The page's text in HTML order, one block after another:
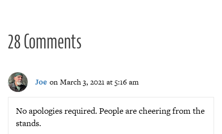
28 Comments
Joe on March 3, 2021 at 5:16 am
No apologies required. People are cheering from the
stands.